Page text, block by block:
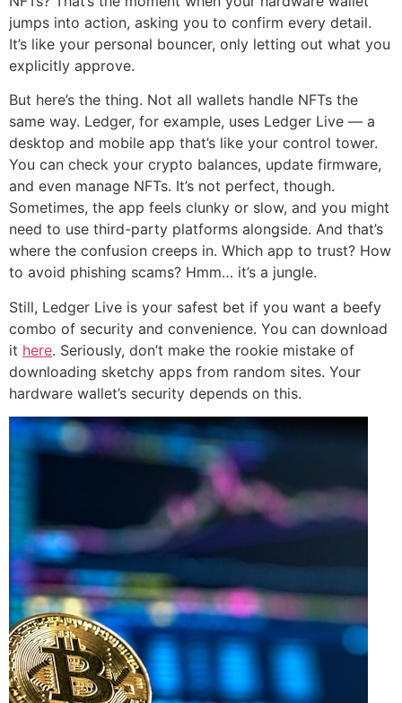
jumps into action, asking you to confirm every detail.
It’s like your personal bouncer, only letting out what you
explicitly approve.
But here’s the thing. Not all wallets handle NFTs the
same way. Ledger, for example, uses Ledger Live — a
desktop and mobile app that’s like your control tower.
You can check your crypto balances, update firmware,
and even manage NFTs. It’s not perfect, though.
Sometimes, the app feels clunky or slow, and you might
need to use third-party platforms alongside. And that’s
where the confusion creeps in. Which app to trust? How
to avoid phishing scams? Hmm… it’s a jungle.
Still, Ledger Live is your safest bet if you want a beefy
combo of security and convenience. You can download
it here. Seriously, don’t make the rookie mistake of
downloading sketchy apps from random sites. Your
hardware wallet’s security depends on this.